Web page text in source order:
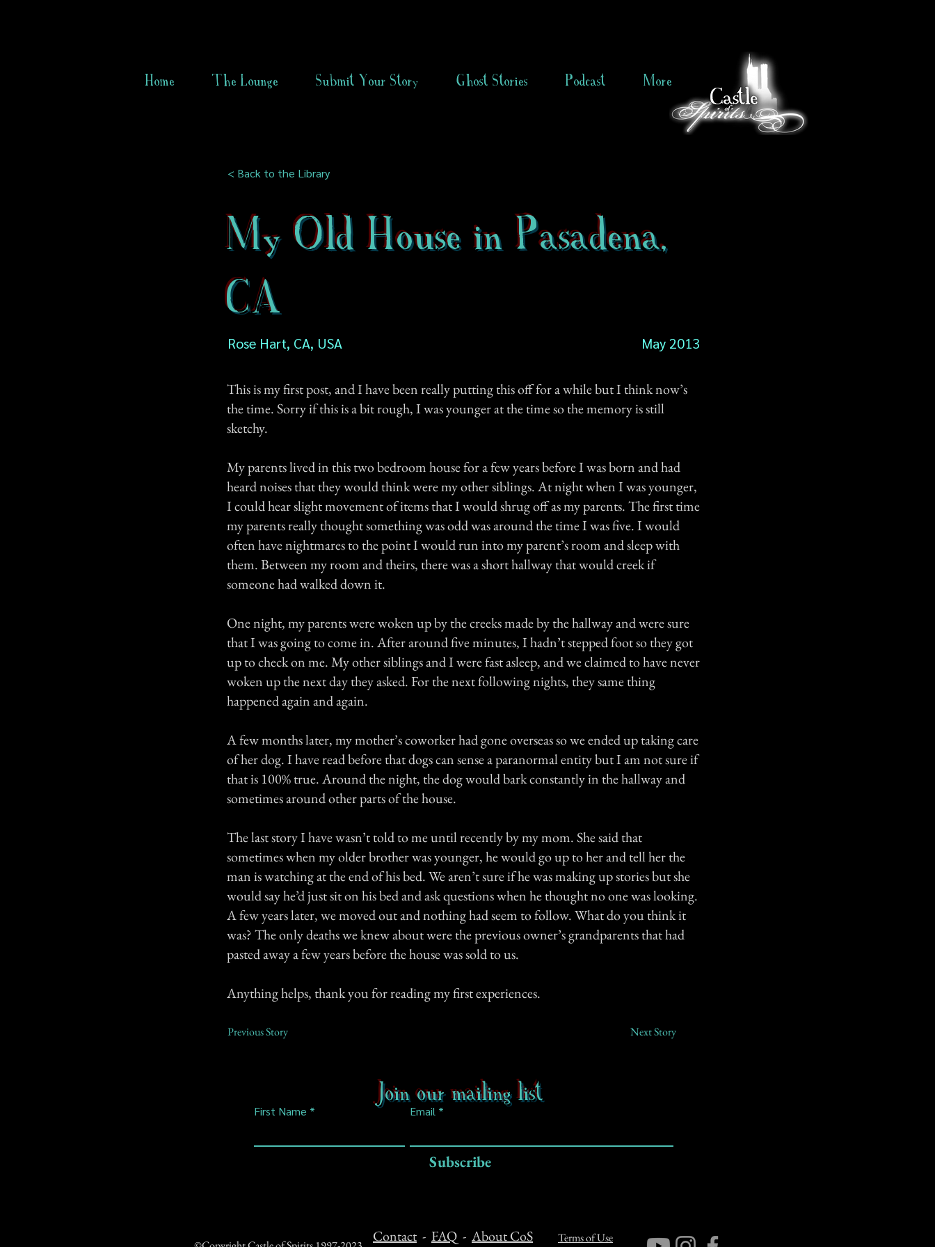
Home The Lounge Submit Your Story Ghost Stories Podcast More
< Back to the Library
My Old House in Pasadena,
CA
Rose Hart, CA, USA May 2013
This is my first post, and I have been really putting this off for a while but I think now’s
the time. Sorry if this is a bit rough, I was younger at the time so the memory is still
sketchy.
My parents lived in this two bedroom house for a few years before I was born and had
heard noises that they would think were my other siblings. At night when I was younger,
I could hear slight movement of items that I would shrug off as my parents. The first time
my parents really thought something was odd was around the time I was five. I would
often have nightmares to the point I would run into my parent’s room and sleep with
them. Between my room and theirs, there was a short hallway that would creek if
someone had walked down it.
One night, my parents were woken up by the creeks made by the hallway and were sure
that I was going to come in. After around five minutes, I hadn’t stepped foot so they got
up to check on me. My other siblings and I were fast asleep, and we claimed to have never
woken up the next day they asked. For the next following nights, they same thing
happened again and again.
A few months later, my mother’s coworker had gone overseas so we ended up taking care
of her dog. I have read before that dogs can sense a paranormal entity but I am not sure if
that is 100% true. Around the night, the dog would bark constantly in the hallway and
sometimes around other parts of the house.
The last story I have wasn’t told to me until recently by my mom. She said that
sometimes when my older brother was younger, he would go up to her and tell her the
man is watching at the end of his bed. We aren’t sure if he was making up stories but she
would say he’d just sit on his bed and ask questions when he thought no one was looking.
A few years later, we moved out and nothing had seem to follow. What do you think it
was? The only deaths we knew about were the previous owner’s grandparents that had
pasted away a few years before the house was sold to us.
Anything helps, thank you for reading my first experiences.
Previous Story Next Story
Join our mailing list
First Name Email
Subscribe
Contact - FAQ - About CoS
Terms of Use